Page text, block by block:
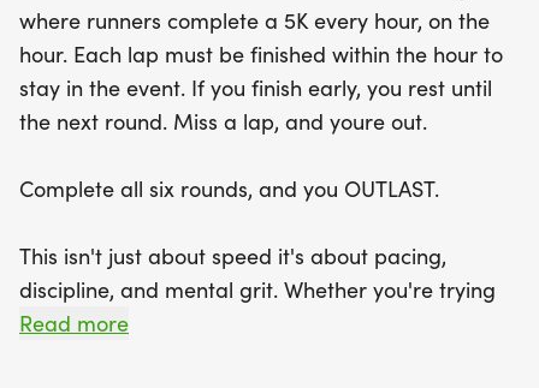
mental grit. Runners will have the opportunity to
earn exclusive patches and a premium OUTLAST
medal for completing all six laps. Plus, the fastest
male and female runners will be recognized with
your chance to be part of this exciting event and
$1,000 cash prize for the top overall runner! Grab
your trail shoes and get ready to OUTLAST!
where runners complete a 5K every hour, on the
hour. Each lap must be finished within the hour to
stay in the event. If you finish early, you rest until
the next round. Miss a lap, and youre out.
Complete all six rounds, and you OUTLAST.
This isn't just about speed it's about pacing,
discipline, and mental grit. Whether you're trying
to survive all six or win your division, the challenge
Read more